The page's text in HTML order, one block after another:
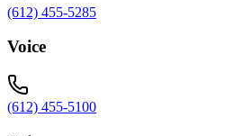
(612) 455-5285
Voice
(612) 455-5100